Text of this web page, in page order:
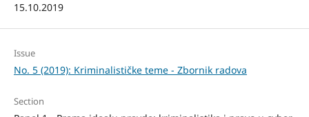
15.10.2019
Issue
No. 5 (2019): Kriminalističke teme - Zbornik radova
Section